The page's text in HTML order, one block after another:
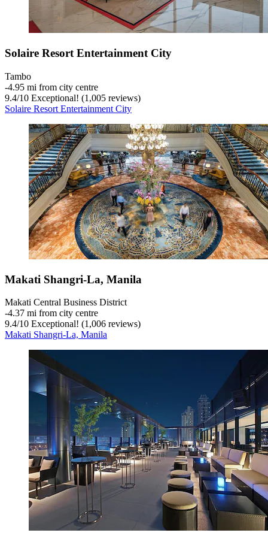
Solaire Resort Entertainment City
Tambo
‐4.95 mi from city centre
9.4/10 Exceptional! (1,005 reviews)
Solaire Resort Entertainment City
Makati Shangri-La, Manila
Makati Central Business District
‐4.37 mi from city centre
9.4/10 Exceptional! (1,006 reviews)
Makati Shangri-La, Manila